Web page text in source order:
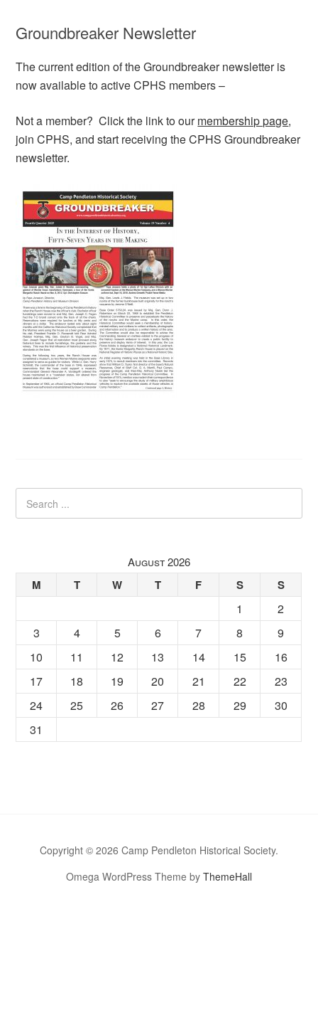
Groundbreaker Newsletter
The current edition of the Groundbreaker newsletter is
now available to active CPHS members –
Not a member? Click the link to ourmembership page,
join CPHS, and start receiving the CPHS Groundbreaker
newsletter.
August 2026
M T W T F S S
1
2
3
4 5 6 7 8
9
10
11 12 13 14 15
16
17
18 19 20 21 22
23
24
25 26 27 28 29
30
31
Copyright © 2026 Camp Pendleton Historical Society.
Omega WordPress Theme by ThemeHall